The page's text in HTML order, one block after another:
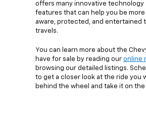
offers many innovative technology
features that can help you be
aware, protected, and entertained
travels.
You can learn more about the
have for sale by reading our online
browsing our detailed listings.
to get a closer look at the ride you
behind the wheel and take it on the